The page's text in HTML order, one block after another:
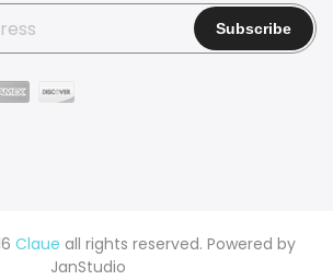
Claue all rights reserved. Powered by
JanStudio